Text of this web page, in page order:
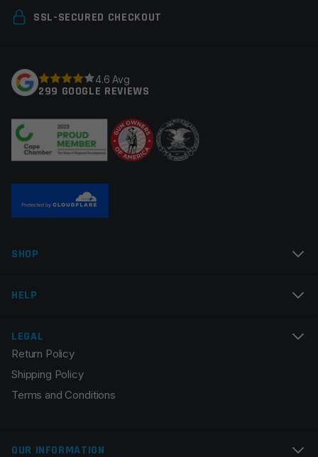
SSL-SECURED CHECKOUT
4.6 Avg
299 GOOGLE REVIEWS
SHOP
HELP
LEGAL
Return Policy
Shipping Policy
Terms and Conditions
OUR INFORMATION